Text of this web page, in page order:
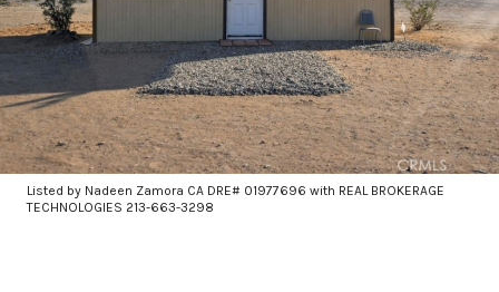
Listed by Nadeen Zamora CA DRE# 01977696 with REAL BROKERAGE
TECHNOLOGIES 213-663-3298